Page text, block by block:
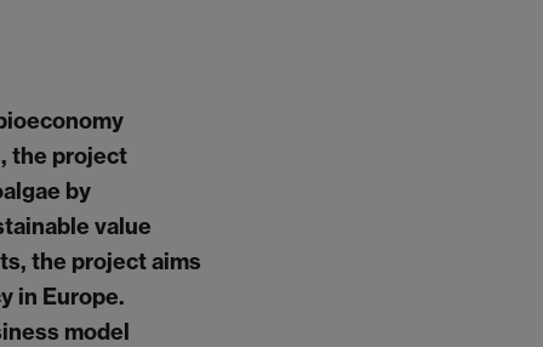
the project
by
value
the project aims
in Europe.
model